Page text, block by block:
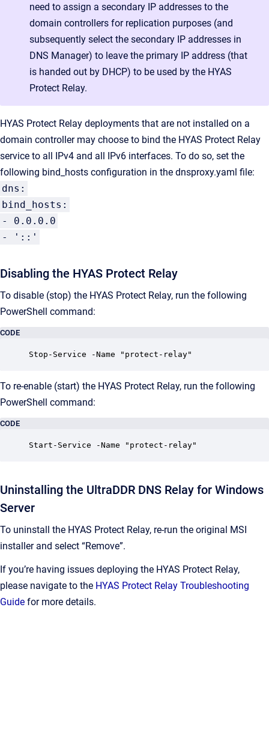
need to assign a secondary IP addresses to the
domain controllers for replication purposes (and
subsequently select the secondary IP addresses in
DNS Manager) to leave the primary IP address (that
is handed out by DHCP) to be used by the HYAS
Protect Relay.
HYAS Protect Relay deployments that are not installed on a
domain controller may choose to bind the HYAS Protect Relay
service to all IPv4 and all IPv6 interfaces. To do so, set the
following bind_hosts configuration in the dnsproxy.yaml file:
dns:
bind_hosts:
- 0.0.0.0
- '::'
Disabling the HYAS Protect Relay
To disable (stop) the HYAS Protect Relay, run the following
PowerShell command:
CODE
Stop-Service -Name "protect-relay"
To re-enable (start) the HYAS Protect Relay, run the following
PowerShell command:
CODE
Start-Service -Name "protect-relay"
Uninstalling the UltraDDR DNS Relay for Windows
Server
To uninstall the HYAS Protect Relay, re-run the original MSI
installer and select “Remove”.
If you’re having issues deploying the HYAS Protect Relay,
please navigate to the HYAS Protect Relay Troubleshooting
Guide for more details.